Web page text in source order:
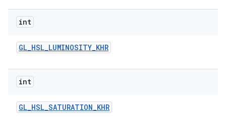
int
GL_HSL_LUMINOSITY_KHR
int
GL_HSL_SATURATION_KHR